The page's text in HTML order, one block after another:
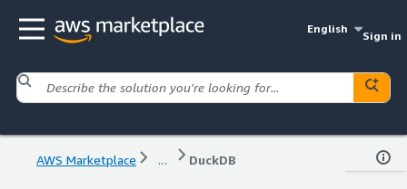
English
Sign in
AWS Marketplace ... DuckDB